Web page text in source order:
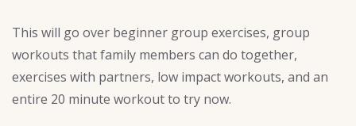
This will go over beginner group exercises, group
workouts that family members can do together,
exercises with partners, low impact workouts, and an
entire 20 minute workout to try now.